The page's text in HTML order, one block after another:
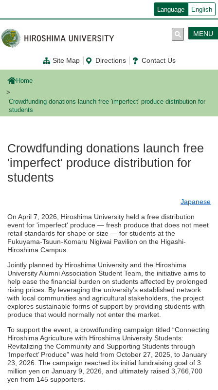
ン
コ
ン
テ
に
Language English
Site Map Directions Contact Us
MENU
Home
Crowdfunding donations launch free 'imperfect' produce distribution for
students
Crowdfunding donations launch free
'imperfect' produce distribution for
students
Japanese
On April 7, 2026, Hiroshima University held a free distribution
event for 'imperfect' produce — fresh produce that does not meet
retail standards for shape or size — for students at the
Fukuyama-Tsuun-Komaru Nigiwai Pavilion on the Higashi-
Hiroshima Campus.
Jointly planned by Hiroshima University and the Hiroshima
University Alumni Association Student Team, the initiative aims to
help ease the financial burden on students affected by prolonged
rising prices. By leveraging the university’s established network
with local communities and agricultural stakeholders, the project
explores sustainable forms of support by providing students with
produce that would normally not enter the market.
To support the event, a crowdfunding campaign titled “Connecting
Hiroshima Agriculture with Hiroshima University Students:
Revitalizing the Community and Supporting Students through
‘Imperfect’ Produce” was held from October 27, 2025, to January
23, 2026. The campaign reached its initial fundraising goal of 3
million yen on January 9, 2026, and ultimately raised 3,766,700
yen from 145 supporters.